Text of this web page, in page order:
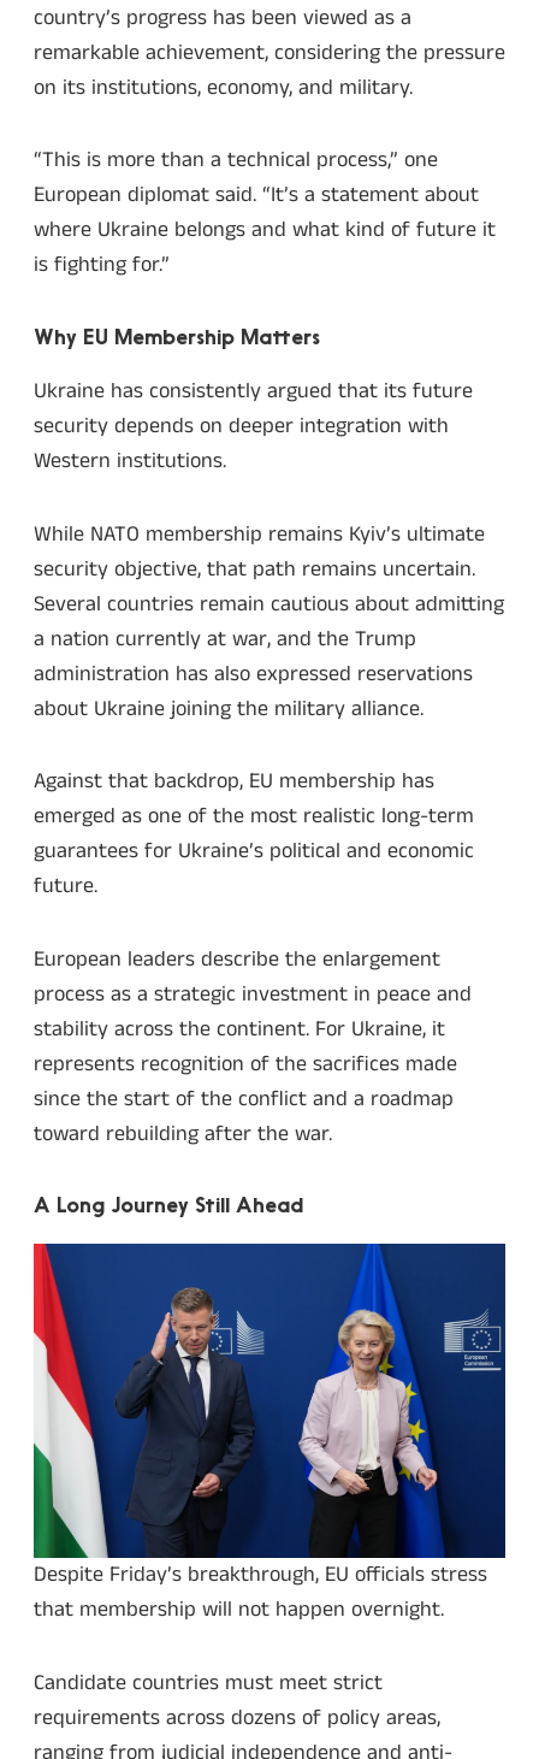
country’s progress has been viewed as a
remarkable achievement, considering the pressure
on its institutions, economy, and military.
“This is more than a technical process,” one
European diplomat said. “It’s a statement about
where Ukraine belongs and what kind of future it
is fighting for.”
Why EU Membership Matters
Ukraine has consistently argued that its future
security depends on deeper integration with
Western institutions.
While NATO membership remains Kyiv’s ultimate
security objective, that path remains uncertain.
Several countries remain cautious about admitting
a nation currently at war, and the Trump
administration has also expressed reservations
about Ukraine joining the military alliance.
Against that backdrop, EU membership has
emerged as one of the most realistic long-term
guarantees for Ukraine’s political and economic
future.
European leaders describe the enlargement
process as a strategic investment in peace and
stability across the continent. For Ukraine, it
represents recognition of the sacrifices made
since the start of the conflict and a roadmap
toward rebuilding after the war.
A Long Journey Still Ahead
Despite Friday’s breakthrough, EU officials stress
that membership will not happen overnight.
Candidate countries must meet strict
requirements across dozens of policy areas,
ranging from judicial independence and anti-